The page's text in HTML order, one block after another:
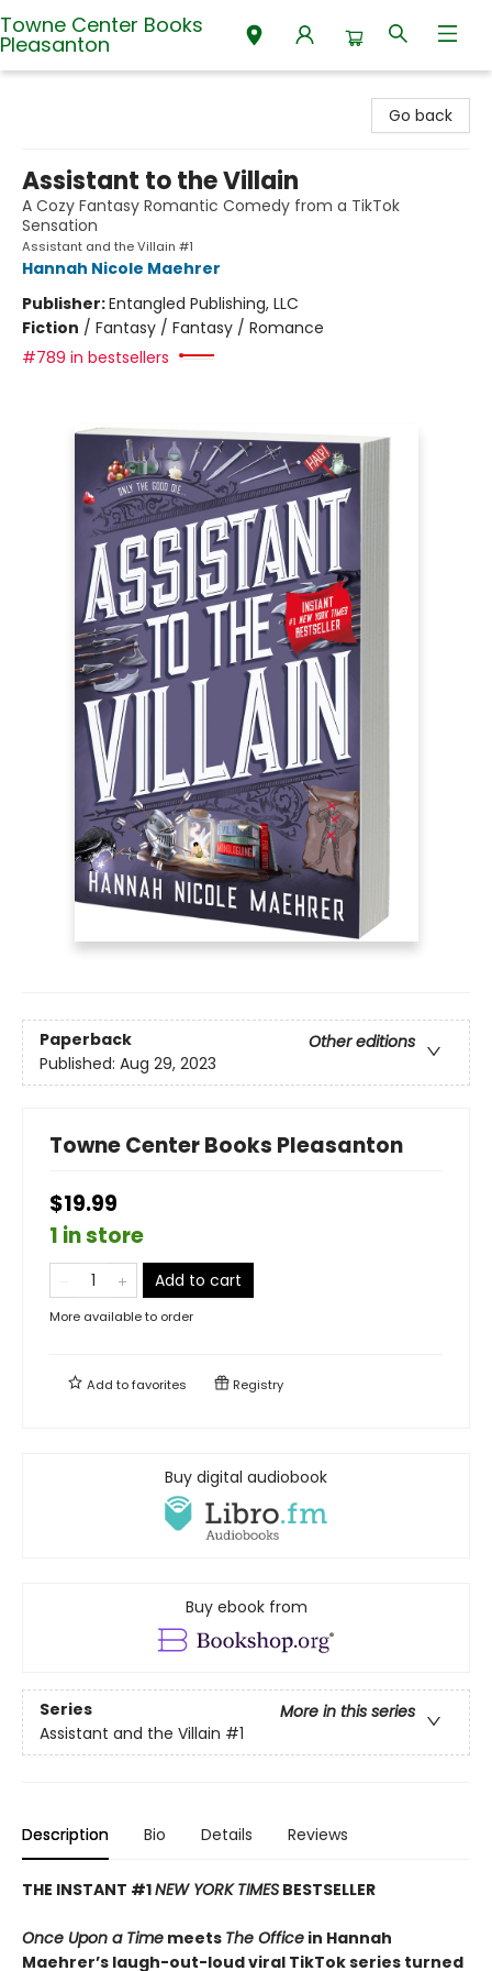
Towne Center Books
Pleasanton
Go back
Assistant to the Villain
A Cozy Fantasy Romantic Comedy from a TikTok
Sensation
Assistant and the Villain #1
Hannah Nicole Maehrer
Publisher:Entangled Publishing, LLC
Fiction / Fantasy / Fantasy / Romance
#789 in bestsellers
Paperback
Other editions
Published: Aug 29, 2023
Towne Center Books Pleasanton
$19.99
1 in store
Add to cart
More available to order
Add tofavorites Registry
Buy digital audiobook
Buy ebook from
Series
More in this series
Assistant and the Villain #1
Description Bio Details Reviews
THE INSTANT #1NEW YORK TIMES BESTSELLER
Once Upon a Time meets The Office in Hannah
Maehrer’s laugh-out-loud viral TikTok series turned